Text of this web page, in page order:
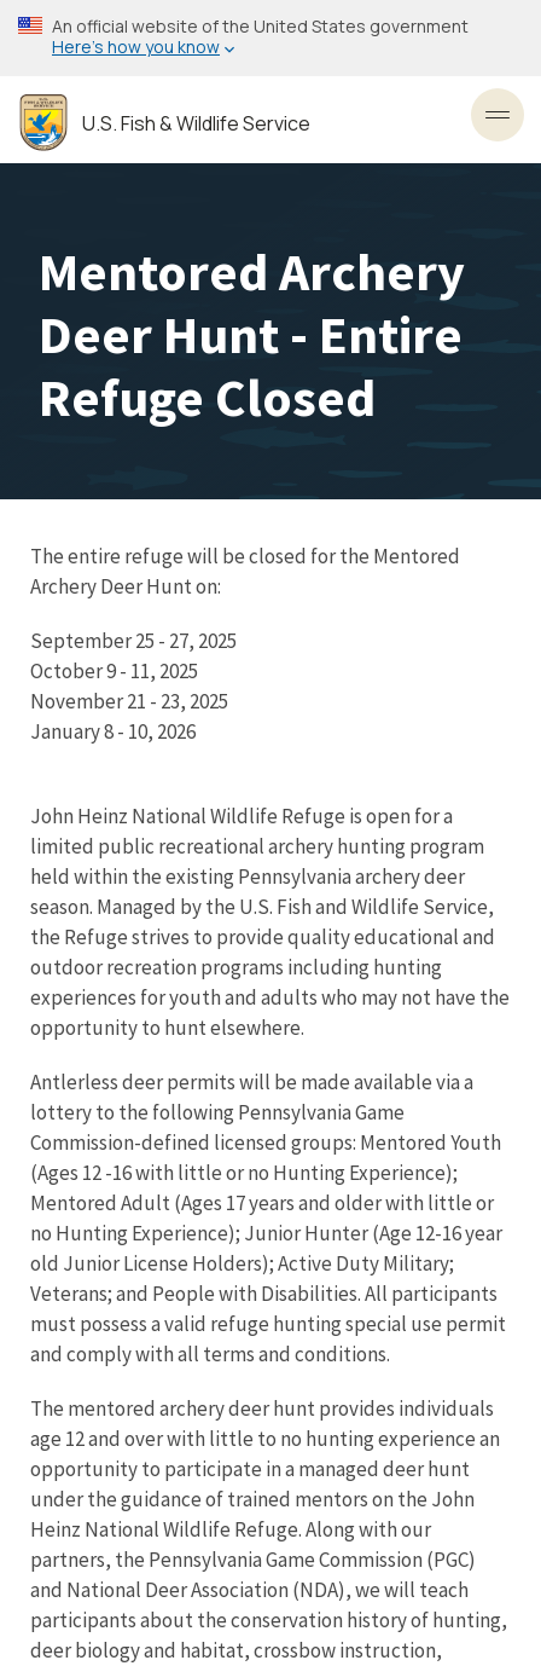
Skip
to
content
An official website of the United States government
Here’s how you know
U.S. Fish & Wildlife Service
Mentored Archery
Deer Hunt - Entire
Refuge Closed
The entire refuge will be closed for the Mentored
Archery Deer Hunt on:
September 25 - 27, 2025
October 9 - 11, 2025
November 21 - 23, 2025
January 8 - 10, 2026
John Heinz National Wildlife Refuge is open for a
limited public recreational archery hunting program
held within the existing Pennsylvania archery deer
season. Managed by the U.S. Fish and Wildlife Service,
the Refuge strives to provide quality educational and
outdoor recreation programs including hunting
experiences for youth and adults who may not have the
opportunity to hunt elsewhere.
Antlerless deer permits will be made available via a
lottery to the following Pennsylvania Game
Commission-defined licensed groups: Mentored Youth
(Ages 12 -16 with little or no Hunting Experience);
Mentored Adult (Ages 17 years and older with little or
no Hunting Experience); Junior Hunter (Age 12-16 year
old Junior License Holders); Active Duty Military;
Veterans; and People with Disabilities. All participants
must possess a valid refuge hunting special use permit
and comply with all terms and conditions.
The mentored archery deer hunt provides individuals
age 12 and over with little to no hunting experience an
opportunity to participate in a managed deer hunt
under the guidance of trained mentors on the John
Heinz National Wildlife Refuge. Along with our
partners, the Pennsylvania Game Commission (PGC)
and National Deer Association (NDA), we will teach
participants about the conservation history of hunting,
deer biology and habitat, crossbow instruction,